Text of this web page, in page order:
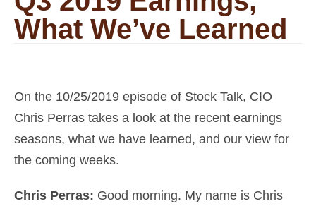
What We’ve Learned
On the 10/25/2019 episode of Stock Talk, CIO
Chris Perras takes a look at the recent earnings
seasons, what we have learned, and our view for
the coming weeks.
Chris Perras: Good morning. My name is Chris